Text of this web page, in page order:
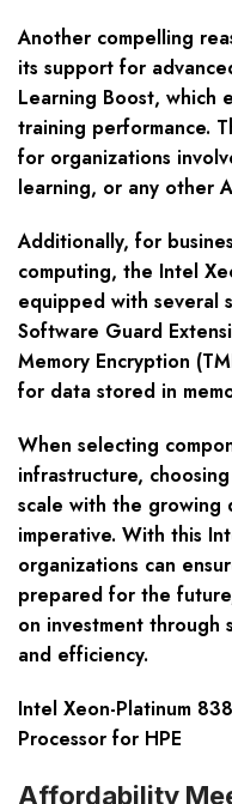
Another compelling
its support for
Learning Boost, which
training performance.
for organizations
learning, or any other
Additionally, for
computing, the Intel
equipped with several
Software Guard
Memory Encryption
for data stored in
When selecting
infrastructure,
scale with the growing
imperative. With this
organizations can
prepared for the
on investment through
and efficiency.
Intel Xeon-Platinum
Processor for HPE
Affordability